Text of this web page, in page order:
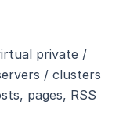
private /
/ clusters
pages, RSS